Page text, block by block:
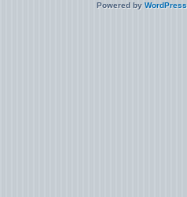
Powered by WordPress